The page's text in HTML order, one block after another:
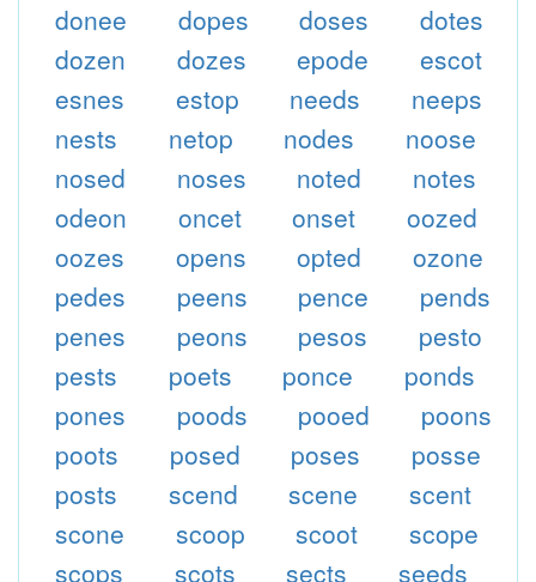
donee
dopes doses
dotes
dozen
dozes epode
escot
esnes
estop needs
neeps
nests
netop nodes
noose
nosed
noses noted
notes
odeon
oncet onset
oozed
oozes
opens opted
ozone
pedes
peens pence
pends
penes
peons pesos
pesto
pests
poets ponce
ponds
pones
poods pooed
poons
poots
posed poses
posse
posts
scend scene
scent
scone
scoop scoot
scope
scops
scots sects
seeds